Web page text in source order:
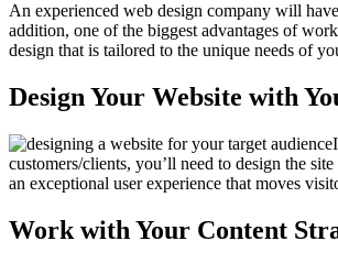
An experienced web design company will
addition, one of the biggest advantages of
design that is tailored to the unique needs of
Design Your Website with
customers/clients, you’ll need to design the
an exceptional user experience that moves
Work with Your Content